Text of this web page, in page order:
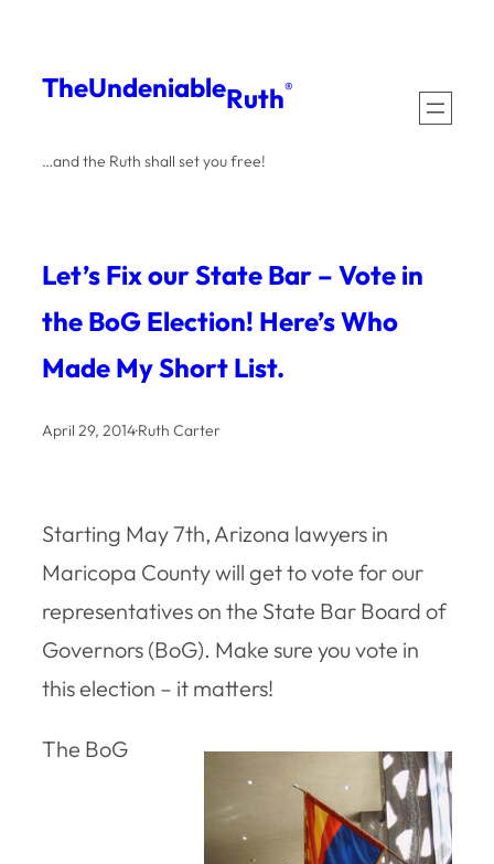
content
TheUndeniableRuth®
…and the Ruth shall set you free!
Let’s Fix our State Bar – Vote in
the BoG Election! Here’s Who
Made My Short List.
April 29, 2014·Ruth Carter
Starting May 7th, Arizona lawyers in
Maricopa County will get to vote for our
representatives on the State Bar Board of
Governors (BoG). Make sure you vote in
this election – it matters!
The BoG